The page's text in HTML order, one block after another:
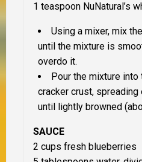
1 teaspoon NuNatural’s
Using a mixer, mix
until the mixture is
overdo it.
Pour the mixture
cracker crust, spreading
until lightly browned
SAUCE
2 cups fresh blueberries